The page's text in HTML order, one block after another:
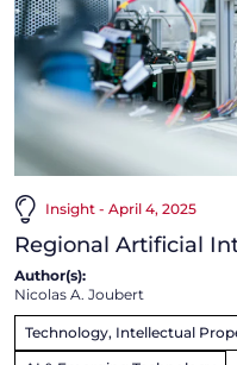
Insight - April 4, 2025
Regional Artificial
Author(s):
Nicolas A. Joubert
Technology, Intellectual